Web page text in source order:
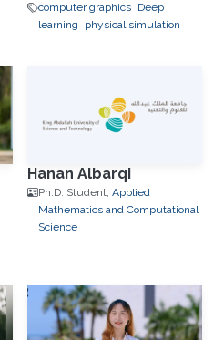
computer graphics Deep
learning
physical simulation
Hanan Albarqi
Ph.D. Student, Applied
Mathematics and Computational
Science